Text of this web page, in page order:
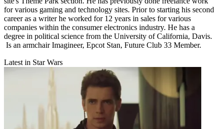
for various gaming and technology sites. Prior to starting his second
career as a writer he worked for 12 years in sales for various
companies within the consumer electronics industry. He has a
degree in political science from the University of California, Davis.
Is an armchair Imagineer, Epcot Stan, Future Club 33 Member.
Latest in Star Wars